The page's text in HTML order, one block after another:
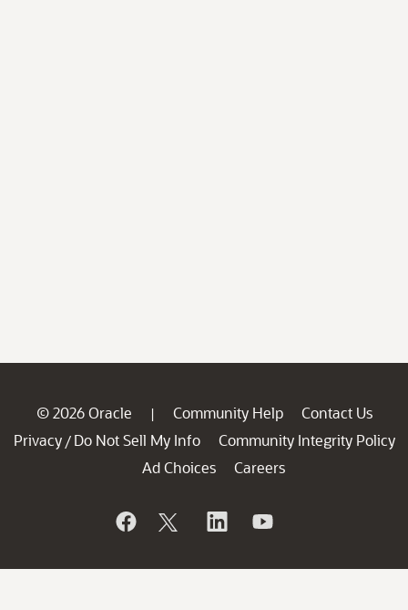
© 2026 Oracle | Community Help
Contact Us
Privacy / Do Not Sell My Info
Community Integrity Policy
Ad Choices
Careers